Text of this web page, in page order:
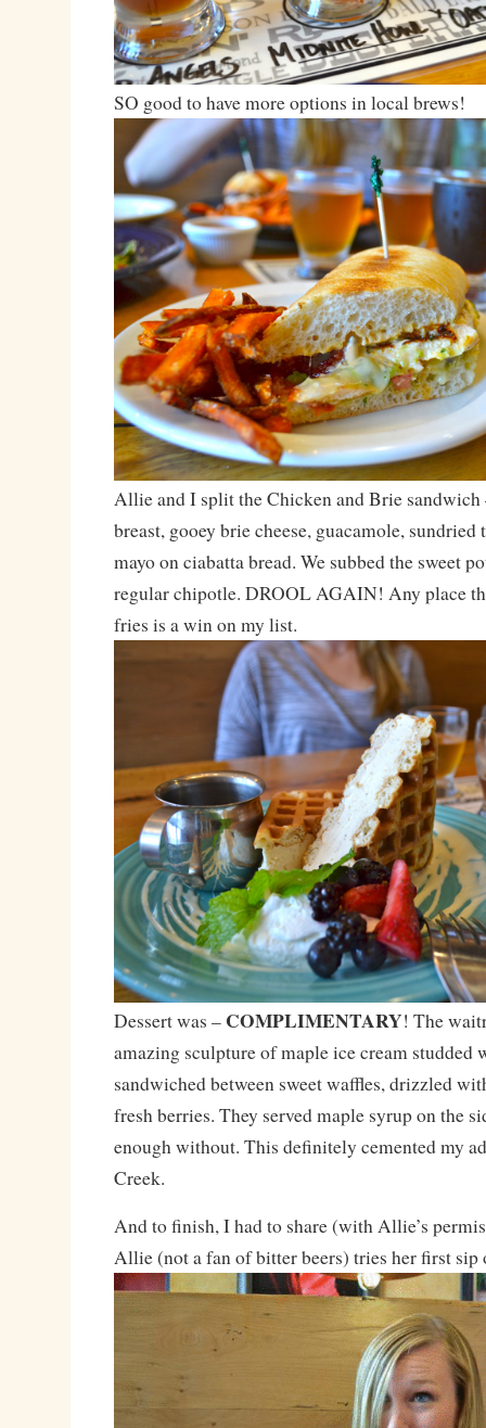
SO good to have more options in local brews!
Allie and I split the Chicken and Brie
breast, gooey brie cheese, guacamole,
mayo on ciabatta bread. We subbed the sweet
regular chipotle. DROOL AGAIN! Any place
fries is a win on my list.
Dessert was – COMPLIMENTARY! The
amazing sculpture of maple ice cream studded
sandwiched between sweet waffles, drizzled
fresh berries. They served maple syrup on the
enough without. This definitely cemented my
Creek.
And to finish, I had to share (with Allie’s
Allie (not a fan of bitter beers) tries her first sip